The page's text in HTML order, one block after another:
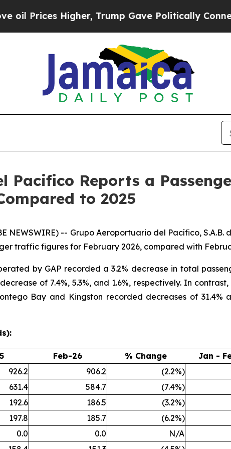
Trump Gave Politically Connected oil
Pacifico Reports a
to 2025
NEWSWIRE) -- Grupo Aeroportuario del Pacífico, S.A.B.
traffic figures for February 2026, compared with
by GAP recorded a 3.2% decrease in total
of 7.4%, 5.3%, and 1.6%, respectively. In
Bay and Kingston recorded decreases of 31.4%
Feb-26 % Change
Jan -
926.2 906.2
(2.2%)
631.4 584.7
(7.4%)
192.6 186.5
(3.2%)
197.8 185.7
(6.2%)
0.0 0.0
N/A